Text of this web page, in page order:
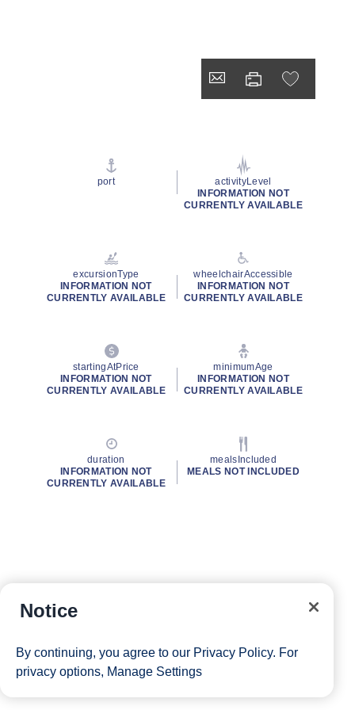
port
activityLevel
INFORMATION NOT
CURRENTLY AVAILABLE
excursionType
INFORMATION NOT
CURRENTLY AVAILABLE
wheelchairAccessible
INFORMATION NOT
CURRENTLY AVAILABLE
startingAtPrice
INFORMATION NOT
CURRENTLY AVAILABLE
minimumAge
INFORMATION NOT
CURRENTLY AVAILABLE
duration
INFORMATION NOT
CURRENTLY AVAILABLE
mealsIncluded
MEALS NOT INCLUDED
Notice
By continuing, you agree to our Privacy Policy. For
privacy options, Manage Settings